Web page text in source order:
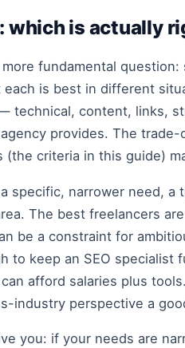
which is actually
fundamental
is best in different
technical, content, links,
provides. The
(the criteria in this guide)
specific, narrower need,
The best freelancers
be a constraint for
to keep an SEO
afford salaries plus
industry perspective a
you: if your needs are